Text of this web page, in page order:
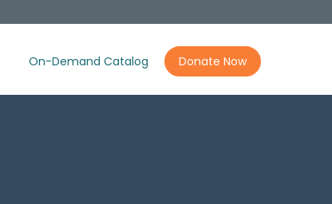
On-Demand Catalog Donate Now